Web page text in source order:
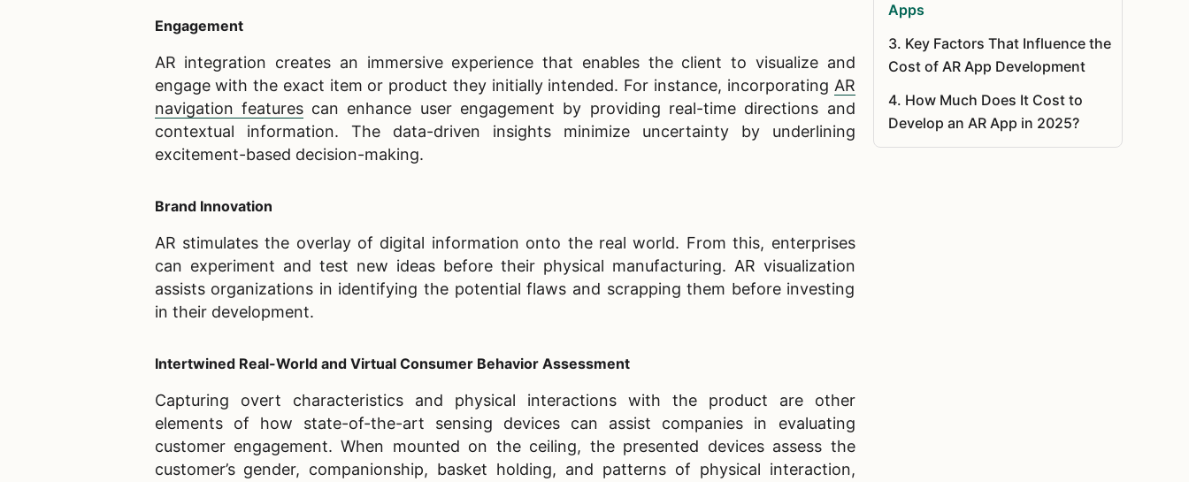
Engagement
AR integration creates an immersive experience that enables the client to visualize and
engage with the exact item or product they initially intended. For instance, incorporating AR
navigation featurescan enhance user engagement by providing real-time directions and
contextual information. The data-driven insights minimize uncertainty by underlining
excitement-based decision-making.
Brand Innovation
AR stimulates the overlay of digital information onto the real world. From this, enterprises
can experiment and test new ideas before their physical manufacturing. AR visualization
assists organizations in identifying the potential flaws and scrapping them before investing
in their development.
Intertwined Real-World and Virtual Consumer Behavior Assessment
Capturing overt characteristics and physical interactions with the product are other
elements of how state-of-the-art sensing devices can assist companies in evaluating
customer engagement. When mounted on the ceiling, the presented devices assess the
customer’s gender, companionship, basket holding, and patterns of physical interaction,
Apps
3. Key Factors That Influence the
Cost of AR App Development
4. How Much Does It Cost to
Develop an AR App in 2025?